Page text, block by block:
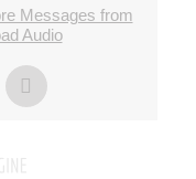
Messages from
Audio